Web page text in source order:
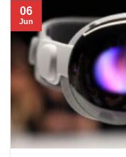
06
Jun